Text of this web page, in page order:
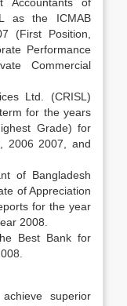
as the ICMAB
(First Position,
Performance
Commercial
Ltd. (CRISL)
for the years
Grade) for
2006 2007, and
of Bangladesh
of Appreciation
for the year
2008.
Best Bank for
superior